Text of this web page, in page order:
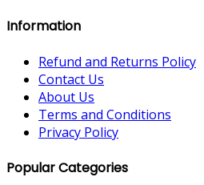
Information
Refund and Returns Policy
Contact Us
About Us
Terms and Conditions
Privacy Policy
Popular Categories